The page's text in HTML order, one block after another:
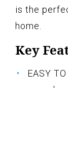
is the
home.
Key
EASY